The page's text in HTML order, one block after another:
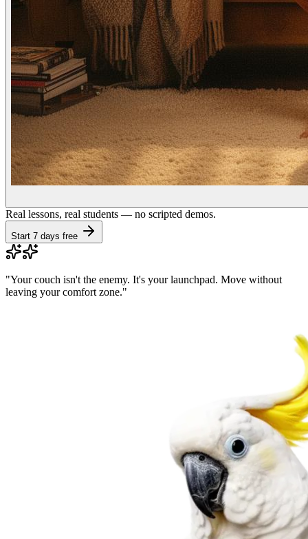
Real lessons, real students — no scripted demos.
Start 7 days free
"Your couch isn't the enemy. It's your launchpad. Move without
leaving your comfort zone."